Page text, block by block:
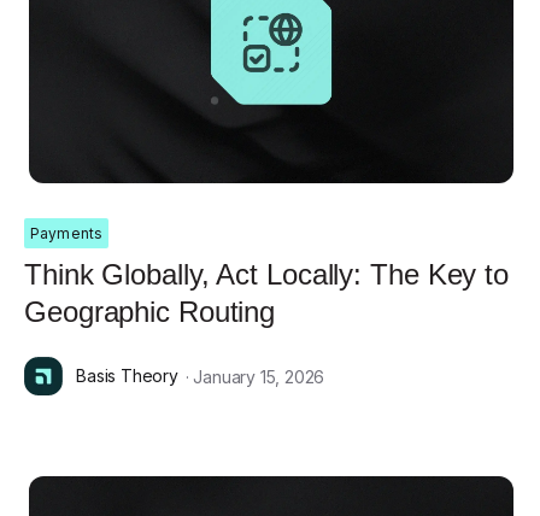
Payments
Think Globally, Act Locally: The Key to
Geographic Routing
Basis Theory · January 15, 2026